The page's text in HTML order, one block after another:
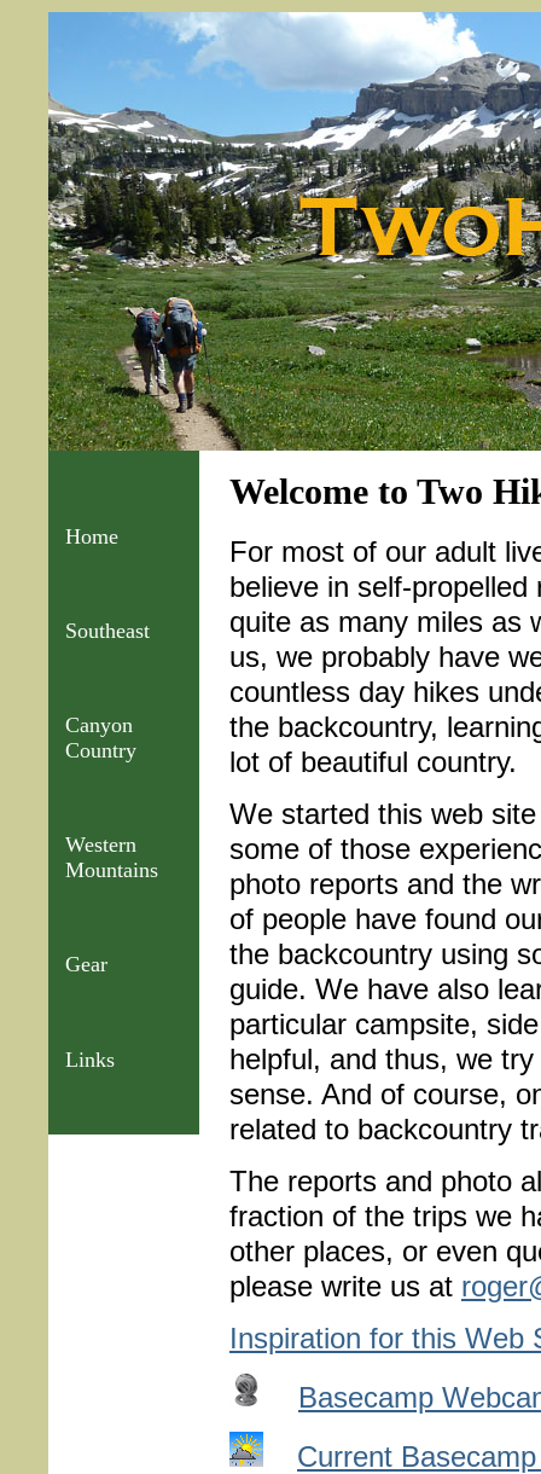
Home
Southeast
Canyon
Country
Western
Mountains
Gear
Links
Welcome to Two
For most of our adult
believe in self-
quite as many miles as
us, we probably have
countless day hikes
the backcountry,
lot of beautiful country.
We started this web
some of those
photo reports and the
of people have found
the backcountry using
guide. We have also
particular campsite,
helpful, and thus, we
sense. And of course,
related to backcountry
The reports and photo
fraction of the trips we
other places, or even
please write us at
Inspiration for this Web
Basecamp
Current